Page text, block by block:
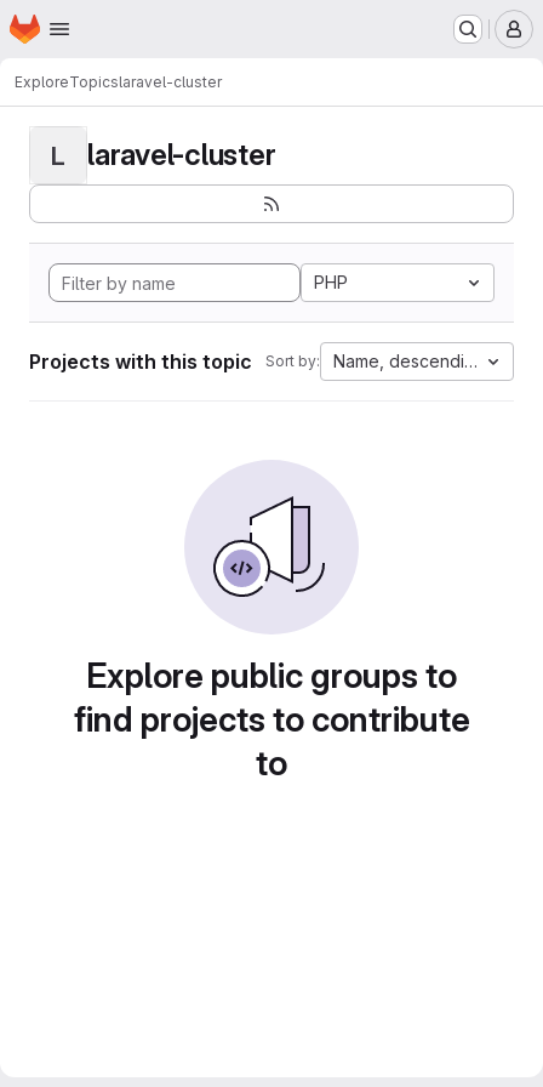
Skip to main content
Homepage
ExploreTopicslaravel-cluster
L laravel-cluster
PHP
Projects with this topic Sort by: Name, descending
Explore public groups to
find projects to contribute
to